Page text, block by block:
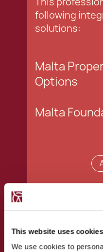
This website uses cookies
We use cookies to
following
solutions:
Malta
Options
Malta